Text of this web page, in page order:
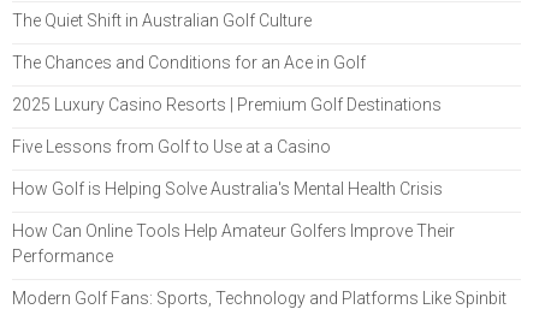
The Quiet Shift in Australian Golf Culture
The Chances and Conditions for an Ace in Golf
2025 Luxury Casino Resorts | Premium Golf Destinations
Five Lessons from Golf to Use at a Casino
How Golf is Helping Solve Australia's Mental Health Crisis
How Can Online Tools Help Amateur Golfers Improve Their
Performance
Modern Golf Fans: Sports, Technology and Platforms Like Spinbit